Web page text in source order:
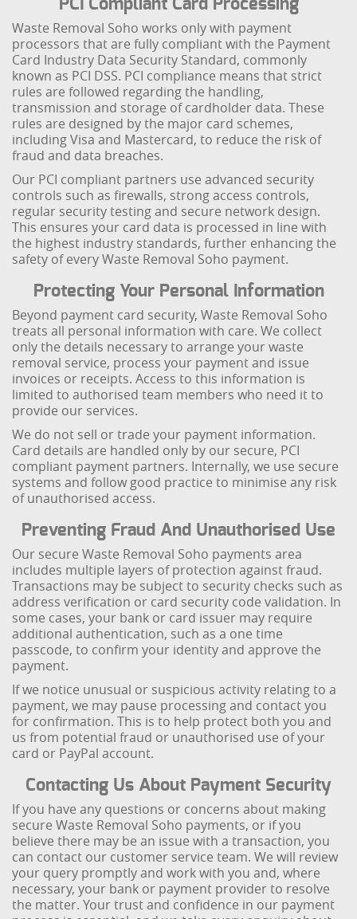
PCI Compliant Card Processing
Waste Removal Soho works only with payment
processors that are fully compliant with the Payment
Card Industry Data Security Standard, commonly
known as PCI DSS. PCI compliance means that strict
rules are followed regarding the handling,
transmission and storage of cardholder data. These
rules are designed by the major card schemes,
including Visa and Mastercard, to reduce the risk of
fraud and data breaches.
Our PCI compliant partners use advanced security
controls such as firewalls, strong access controls,
regular security testing and secure network design.
This ensures your card data is processed in line with
the highest industry standards, further enhancing the
safety of every Waste Removal Soho payment.
Protecting Your Personal Information
Beyond payment card security, Waste Removal Soho
treats all personal information with care. We collect
only the details necessary to arrange your waste
removal service, process your payment and issue
invoices or receipts. Access to this information is
limited to authorised team members who need it to
provide our services.
We do not sell or trade your payment information.
Card details are handled only by our secure, PCI
compliant payment partners. Internally, we use secure
systems and follow good practice to minimise any risk
of unauthorised access.
Preventing Fraud And Unauthorised Use
Our secure Waste Removal Soho payments area
includes multiple layers of protection against fraud.
Transactions may be subject to security checks such as
address verification or card security code validation. In
some cases, your bank or card issuer may require
additional authentication, such as a one time
passcode, to confirm your identity and approve the
payment.
If we notice unusual or suspicious activity relating to a
payment, we may pause processing and contact you
for confirmation. This is to help protect both you and
us from potential fraud or unauthorised use of your
card or PayPal account.
Contacting Us About Payment Security
If you have any questions or concerns about making
secure Waste Removal Soho payments, or if you
believe there may be an issue with a transaction, you
can contact our customer service team. We will review
your query promptly and work with you and, where
necessary, your bank or payment provider to resolve
the matter. Your trust and confidence in our payment